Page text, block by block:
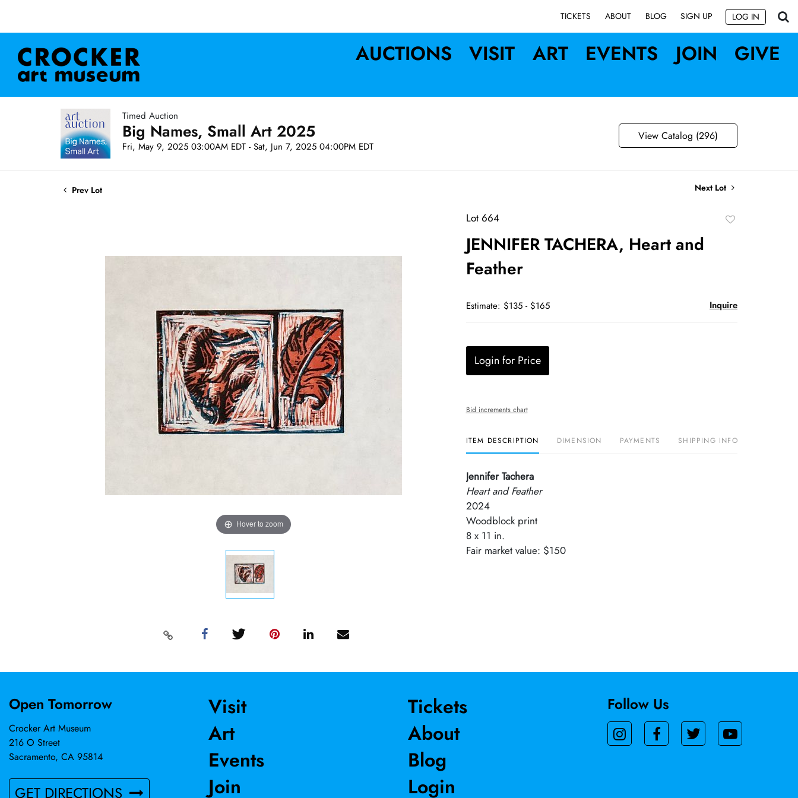
TICKETS ABOUT BLOG SIGN UP LOG IN
AUCTIONS VISIT ART EVENTS JOIN GIVE
Timed Auction
Big Names, Small Art 2025
Fri, May 9, 2025 03:00AM EDT - Sat, Jun 7, 2025 04:00PM EDT
View Catalog (296)
Prev Lot Next Lot
Hover to zoom
Lot 664
JENNIFER TACHERA, Heart and
Feather
Estimate: $135 - $165 Inquire
Login for Price
Bid increments chart
ITEM DESCRIPTION DIMENSION PAYMENTS SHIPPING INFO
Jennifer Tachera
Heart and Feather
2024
Woodblock print
8 x 11 in.
Fair market value: $150
Open Tomorrow
Crocker Art Museum
216 O Street
Sacramento, CA 95814
GET DIRECTIONS
Visit
Art
Events
Join
Tickets
About
Blog
Login
Follow Us